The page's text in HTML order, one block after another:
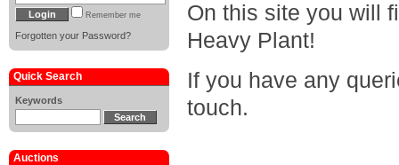
Remember me
Forgotten your Password?
Quick Search
Keywords
Auctions
On this site you will
Heavy Plant!
If you have any
touch.